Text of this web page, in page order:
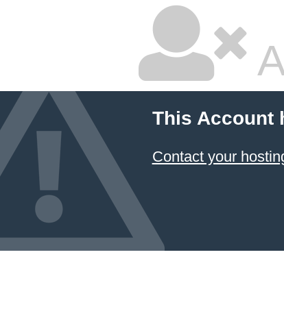
This Account
Contact your